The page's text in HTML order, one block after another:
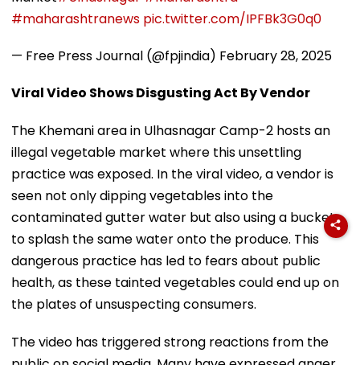
#maharashtranews pic.twitter.com/IPFBk3G0q0
— Free Press Journal (@fpjindia) February 28, 2025
Viral Video Shows Disgusting Act By Vendor
The Khemani area in Ulhasnagar Camp-2 hosts an
illegal vegetable market where this unsettling
practice was exposed. In the viral video, a vendor is
seen not only dipping vegetables into the
contaminated gutter water but also using a bucket
to splash the same water onto the produce. This
dangerous practice has led to fears about public
health, as these tainted vegetables could end up on
the plates of unsuspecting consumers.
The video has triggered strong reactions from the